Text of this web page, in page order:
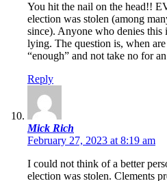
You hit the nail on the head!!
election was stolen (among
since). Anyone who denies
lying. The question is, when
“enough” and not take no for
Reply
Mick Rich
February 27, 2023 at 8:19 am
I could not think of a better
election was stolen. Clements